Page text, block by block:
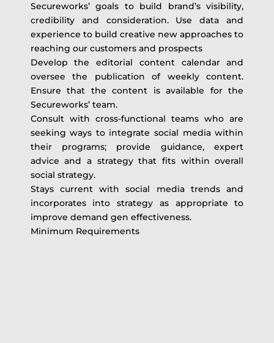
Secureworks’ goals to build brand’s visibility,
credibility and consideration. Use data and
experience to build creative new approaches to
reaching our customers and prospects
Develop the editorial content calendar and
oversee the publication of weekly content.
Ensure that the content is available for the
Secureworks’ team.
Consult with cross-functional teams who are
seeking ways to integrate social media within
their programs; provide guidance, expert
advice and a strategy that fits within overall
social strategy.
Stays current with social media trends and
incorporates into strategy as appropriate to
improve demand gen effectiveness.
Minimum Requirements